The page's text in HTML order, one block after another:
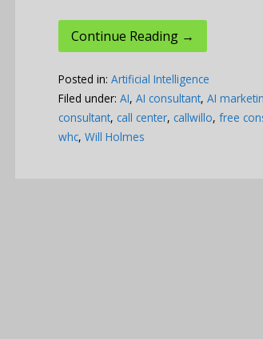
Continue Reading →
Posted in: Artificial Intelligence
Filed under: AI, AI consultant, AI
consultant, call center, callwillo, free
whc, Will Holmes